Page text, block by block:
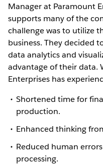
Manager at Paramount
supports many of the
challenge was to utilize
business. They decided
data analytics and
advantage of their data.
Enterprises has
Shortened time for
production.
Enhanced thinking
Reduced human
processing.